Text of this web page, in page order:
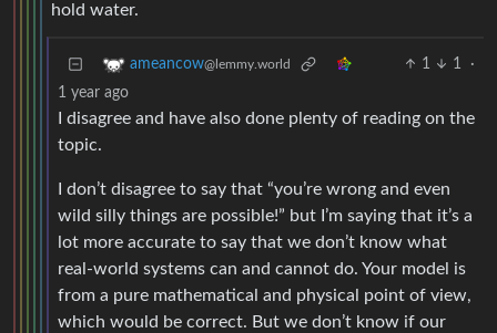
hold water.
ameancow@lemmy.world 1 1
·
1 year ago
I disagree and have also done plenty of reading on the
topic.
I don’t disagree to say that “you’re wrong and even
wild silly things are possible!” but I’m saying that it’s a
lot more accurate to say that we don’t know what
real-world systems can and cannot do. Your model is
from a pure mathematical and physical point of view,
which would be correct. But we don’t know if our